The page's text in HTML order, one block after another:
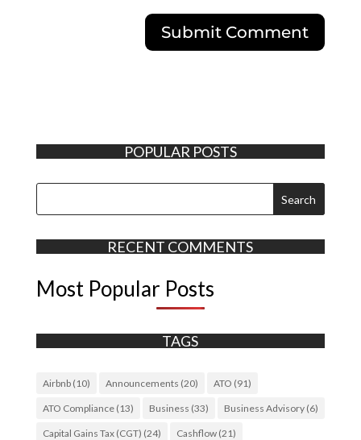
POPULAR POSTS
RECENT COMMENTS
Most Popular Posts
TAGS
Airbnb(10) Announcements (20) ATO (91)
ATO Compliance(13) Business (33) Business Advisory(6)
Capital Gains Tax (CGT) (24) Cashflow(21)